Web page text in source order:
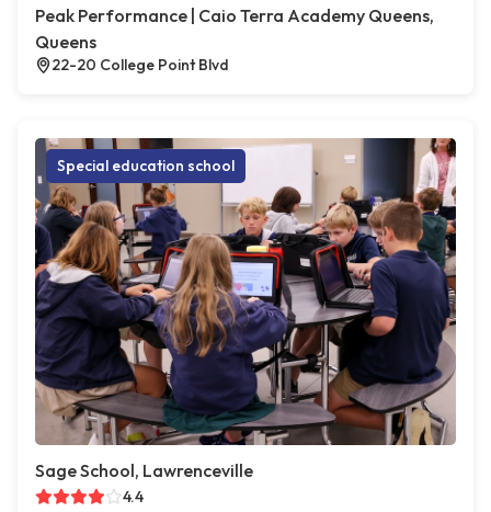
Peak Performance | Caio Terra Academy Queens,
Queens
22-20 College Point Blvd
Special education school
Sage School, Lawrenceville
4.4